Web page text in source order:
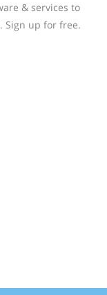
& services to
Sign up for free.